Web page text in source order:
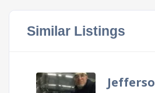
Similar Listings